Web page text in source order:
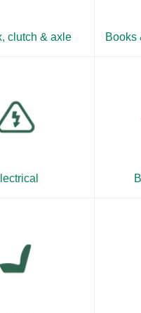
clutch & axle Books